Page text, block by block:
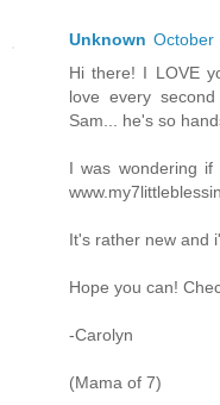
Unknown October
Hi there! I LOVE
love every
Sam... he's so
I was wondering if
It's rather new and
Hope you can!
-Carolyn
(Mama of 7)